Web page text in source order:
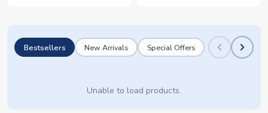
Bestsellers New Arrivals Special Offers
Unable to load products.